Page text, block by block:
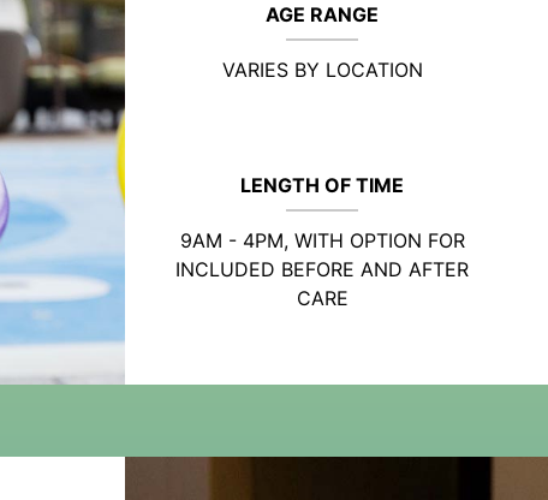
AGE RANGE
VARIES BY LOCATION
LENGTH OF TIME
9AM - 4PM, WITH OPTION FOR
INCLUDED BEFORE AND AFTER
CARE